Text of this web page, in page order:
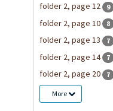
folder 2, page 12
9
folder 2, page 10 8
folder 2, page 13 7
folder 2, page 14 7
folder 2, page 20 7
More